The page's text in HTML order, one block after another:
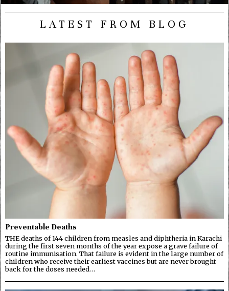
LATEST FROM BLOG
Preventable Deaths
THE deaths of 144 children from measles and diphtheria in Karachi
during the first seven months of the year expose a grave failure of
routine immunisation. That failure is evident in the large number of
children who receive their earliest vaccines but are never brought
back for the doses needed…